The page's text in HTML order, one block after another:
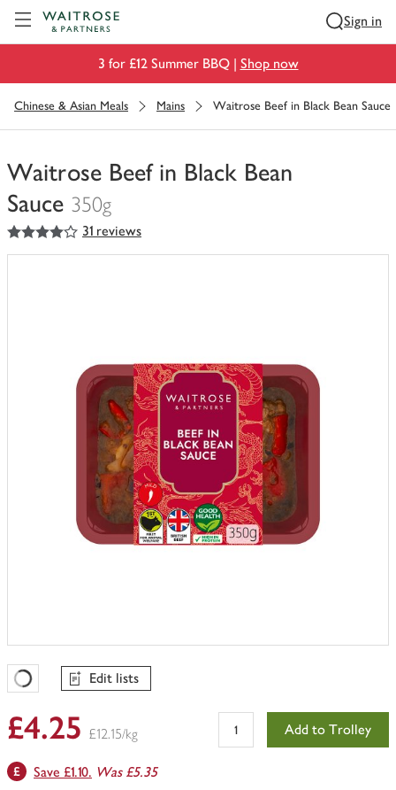
Sign in
3 for £12 Summer BBQ | Shop now
Chinese & Asian Meals Mains Waitrose Beef in Black Bean Sauce
Waitrose Beef in Black Bean
Sauce 350g
You
have
4out of 5 stars 31 reviews
Favourites Loading
Edit lists
£4.25 £12.15/kg Add to Trolley
Save £1.10. Was £5.35